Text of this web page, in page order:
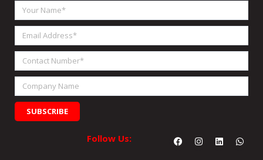
Your
Name
Email
Address
Contact
Number
Company
Name
SUBSCRIBE
Follow Us: FacebookInstagram
Linkedin